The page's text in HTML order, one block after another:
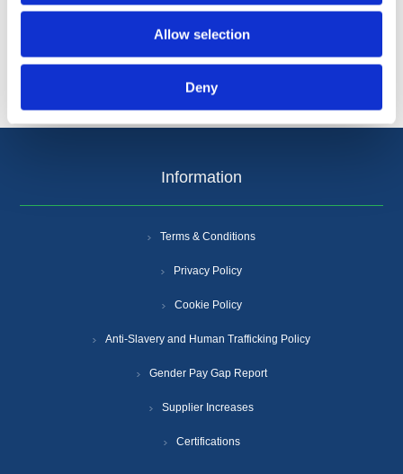
Allow selection
Deny
Information
Terms & Conditions
Privacy Policy
Cookie Policy
Anti-Slavery and Human Trafficking Policy
Gender Pay Gap Report
Supplier Increases
Certifications